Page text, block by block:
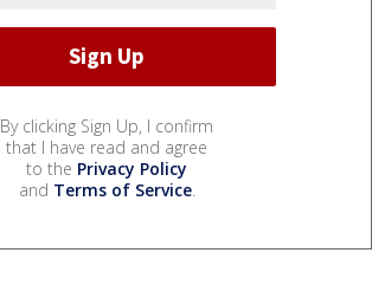
By clicking Sign Up, I confirm
that I have read and agree
to the Privacy Policy
and Terms of Service.